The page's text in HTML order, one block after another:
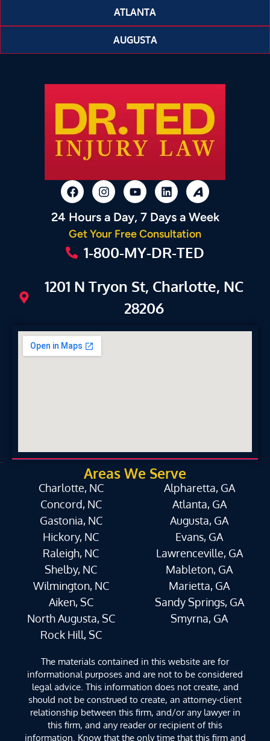
ATLANTA
AUGUSTA
24 Hours a Day, 7 Days a Week
Get Your Free Consultation
1-800-MY-DR-TED
1201 N Tryon St, Charlotte, NC
28206
Areas We Serve
Charlotte, NC
Concord, NC
Gastonia, NC
Hickory, NC
Raleigh, NC
Shelby, NC
Wilmington, NC
Aiken, SC
North Augusta, SC
Rock Hill, SC
Alpharetta, GA
Atlanta, GA
Augusta, GA
Evans, GA
Lawrenceville, GA
Mableton, GA
Marietta, GA
Sandy Springs, GA
Smyrna, GA
The materials contained in this website are for
informational purposes and are not to be considered
legal advice. This information does not create, and
should not be construed to create, an attorney-client
relationship between this firm, and/or any lawyer in
this firm, and any reader or recipient of this
information. Know that the only time that this firm and